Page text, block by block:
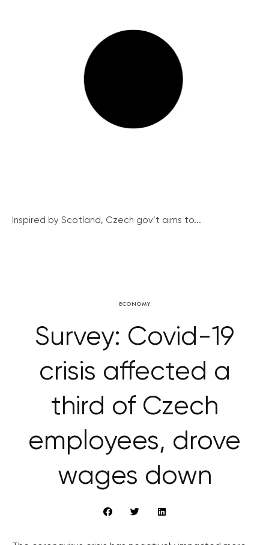
Inspired by Scotland, Czech gov’t aims to...
ECONOMY
Survey: Covid-19
crisis affected a
third of Czech
employees, drove
wages down